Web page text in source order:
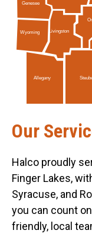
Genesee
Wyoming
Allegany
Livingston
Our
Halco proudly
Finger Lakes,
Syracuse, and
you can count
friendly, local